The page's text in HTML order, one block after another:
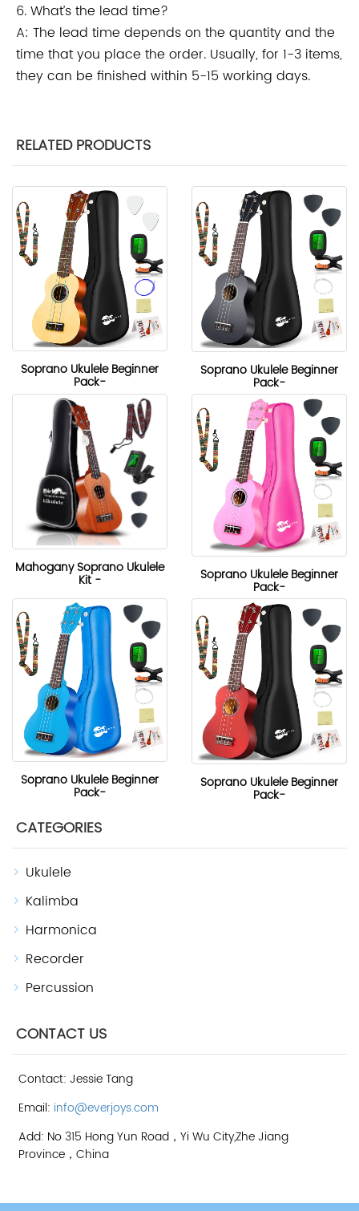
6. What’s the lead time?
A: The lead time depends on the quantity and the
time that you place the order. Usually, for 1-3 items,
they can be finished within 5-15 working days.
RELATED PRODUCTS
Soprano Ukulele Beginner
Pack-
Soprano Ukulele Beginner
Pack-
Mahogany Soprano Ukulele
Kit - Soprano Ukulele Beginner
Pack-
Soprano Ukulele Beginner
Pack-
Soprano Ukulele Beginner
Pack-
CATEGORIES
Ukulele
Kalimba
Harmonica
Recorder
Percussion
CONTACT US
Contact: Jessie Tang
Email: info@everjoys.com
Add: No 315 Hong Yun Road，Yi Wu City,Zhe Jiang
Province，China